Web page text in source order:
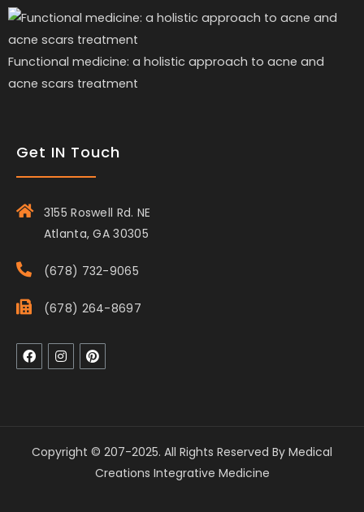
Functional medicine: a holistic approach to acne and
acne scars treatment
Get IN Touch
3155 Roswell Rd. NE
Atlanta, GA 30305
(678) 732-9065
(678) 264-8697
Copyright © 207-2025. All Rights Reserved By Medical
Creations Integrative Medicine